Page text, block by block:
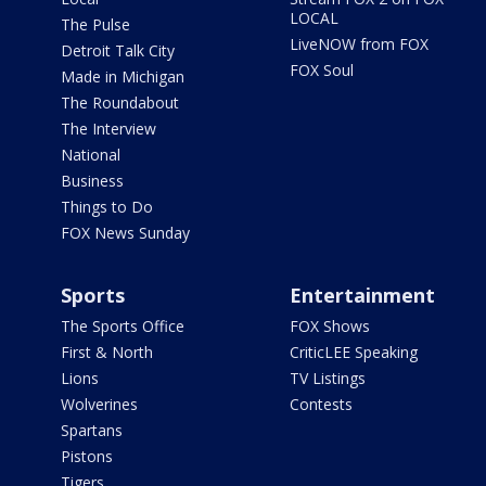
The Pulse
Detroit Talk City
Made in Michigan
The Roundabout
The Interview
National
Business
Things to Do
FOX News Sunday
LOCAL
LiveNOW from FOX
FOX Soul
Sports
The Sports Office
First & North
Lions
Wolverines
Spartans
Pistons
Tigers
Entertainment
FOX Shows
CriticLEE Speaking
TV Listings
Contests